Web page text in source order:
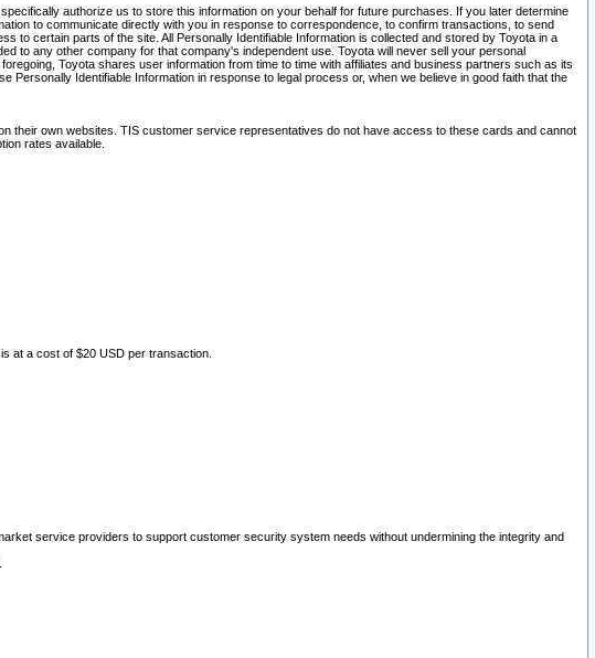
authorize us to store this information on your behalf for future purchases. If you later determine
to communicate directly with you in response to correspondence, to confirm transactions, to send
certain parts of the site. All Personally Identifiable Information is collected and stored by Toyota in a
to any other company for that company's independent use. Toyota will never sell your personal
Toyota shares user information from time to time with affiliates and business partners such as its
Identifiable Information in response to legal process or, when we believe in good faith that the
their own websites. TIS customer service representatives do not have access to these cards and cannot
rates available.
at a cost of $20 USD per transaction.
service providers to support customer security system needs without undermining the integrity and